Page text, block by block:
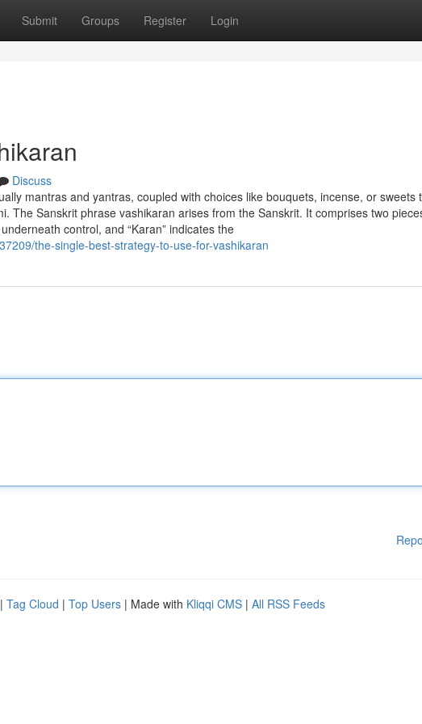
Submit Groups Register Login
Discuss
mantras and yantras, coupled with choices like bouquets, incense, or sweets
The Sanskrit phrase vashikaran arises from the Sanskrit. It comprises two
control, and “Karan” indicates the
the-single-best-strategy-to-use-for-vashikaran
| Tag Cloud | Top Users | Made with Kliqqi CMS | All RSS Feeds